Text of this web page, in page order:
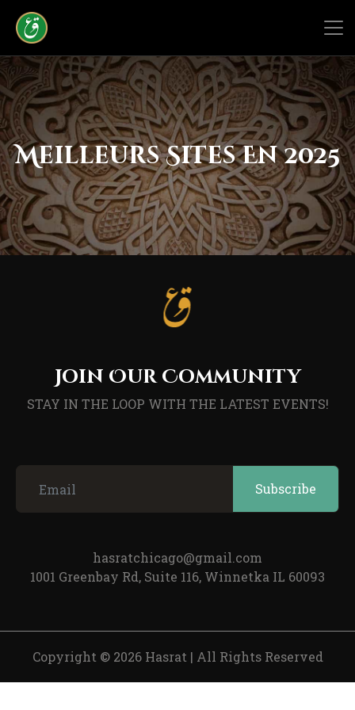
Meilleurs Sites En 2025
Join Our Community
STAY IN THE LOOP WITH THE LATEST EVENTS!
hasratchicago@gmail.com
1001 Greenbay Rd, Suite 116, Winnetka IL 60093
Copyright © 2026 Hasrat | All Rights Reserved